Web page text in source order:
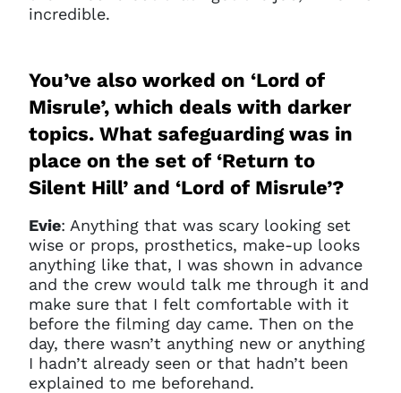
incredible.
You’ve also worked on ‘Lord of
Misrule’, which deals with darker
topics. What safeguarding was in
place on the set of ‘Return to
Silent Hill’ and ‘Lord of Misrule’?
Evie: Anything that was scary looking set
wise or props, prosthetics, make-up looks
anything like that, I was shown in advance
and the crew would talk me through it and
make sure that I felt comfortable with it
before the filming day came. Then on the
day, there wasn’t anything new or anything
I hadn’t already seen or that hadn’t been
explained to me beforehand.